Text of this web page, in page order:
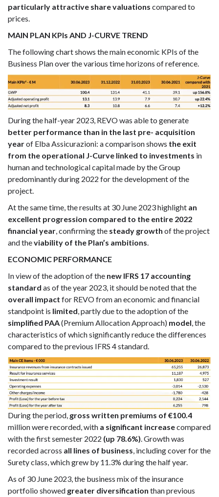
particularly attractive share valuations compared to
prices.
MAIN PLAN KPIs AND J-CURVE TREND
The following chart shows the main economic KPIs of the
Business Plan over the various time horizons of reference.
During the half-year 2023, REVO was able to generate
better performance than in the last pre- acquisition
yearof Elba Assicurazioni: a comparison shows the exit
from the operational J-Curve linked to investments in
human and technological capital made by the Group
predominantly during 2022 for the development of the
project.
At the same time, the results at 30 June 2023 highlight an
excellent progression compared to the entire 2022
financial year , confirming the steady growth of the project
and theviability of the Plan’s ambitions
ECONOMIC PERFORMANCE
In view of the adoption of the new IFRS 17 accounting
standard as of the year 2023, it should be noted that the
overall impact for REVO from an economic and financial
standpoint is limited , partly due to the adoption of the
simplified PAA(Premium Allocation Approach) model , the
characteristics of which significantly reduce the differences
compared to the previous IFRS 4 standard.
During the period, gross written premiums of €100.4
million were recorded, with a significant increasecompared
with the first semester 2022 (up 78.6%). Growth was
recorded across all lines of business, including cover for the
Surety class, which grew by 11.3% during the half year.
As of 30 June 2023, the business mix of the insurance
portfolio showed greater diversification than previous